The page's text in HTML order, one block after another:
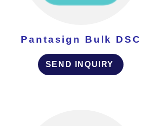
Pantasign Bulk DSC
SEND INQUIRY